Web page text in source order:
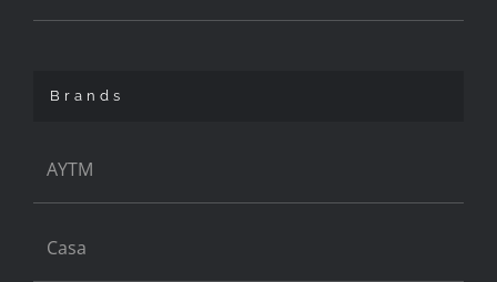
Brands
AYTM
Casa